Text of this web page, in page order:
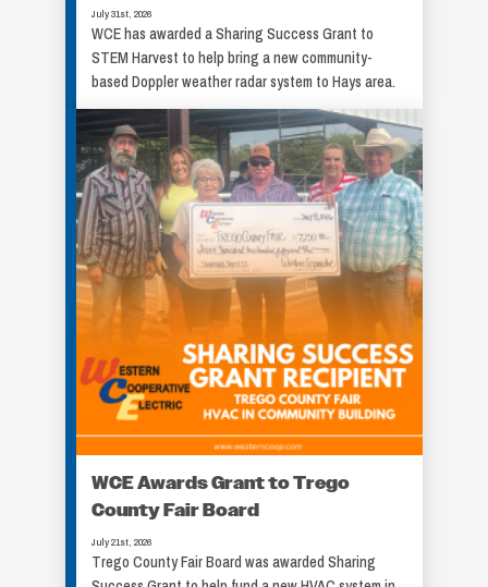
July 31st, 2026
WCE has awarded a Sharing Success Grant to
STEM Harvest to help bring a new community-
based Doppler weather radar system to Hays area.
WCE Awards Grant to Trego
County Fair Board
July 21st, 2026
Trego County Fair Board was awarded Sharing